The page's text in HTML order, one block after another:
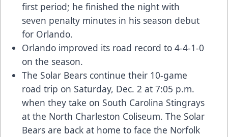
first period; he finished the night with
seven penalty minutes in his season debut
for Orlando.
Orlando improved its road record to 4-4-1-0
on the season.
The Solar Bears continue their 10-game
road trip on Saturday, Dec. 2 at 7:05 p.m.
when they take on South Carolina Stingrays
at the North Charleston Coliseum. The Solar
Bears are back at home to face the Norfolk